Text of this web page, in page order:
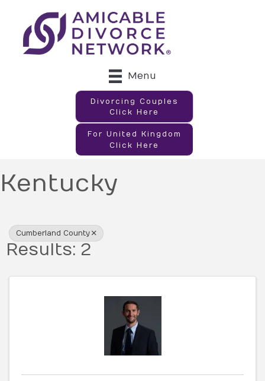
Menu
Divorcing Couples
Click Here
For United Kingdom
Click Here
Kentucky
Cumberland County
Results: 2